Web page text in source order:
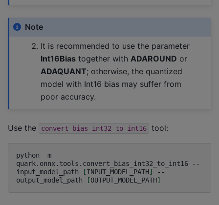
Note
It is recommended to use the parameter
Int16Bias together withADAROUND or
ADAQUANT; otherwise, the quantized
model with Int16 bias may suffer from
poor accuracy.
Use the convert_bias_int32_to_int16 tool:
python
-m
quark.onnx.tools.convert_bias_int32_to_int16
--
input_model_path
[INPUT_MODEL_PATH]
--
output_model_path
[OUTPUT_MODEL_PATH]